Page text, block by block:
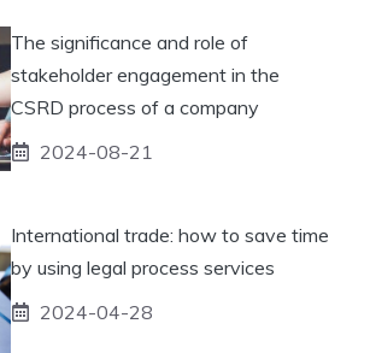
The significance and role of
stakeholder engagement in the
CSRD process of a company
2024-08-21
International trade: how to save time
by using legal process services
2024-04-28